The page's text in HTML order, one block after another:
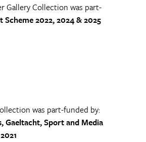
Collection was part-
2022, 2024 & 2025
was part-funded by:
Sport and Media